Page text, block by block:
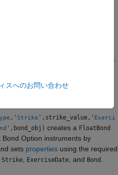
___ ,Name,Value)
,' Strike ',strike_value,' Exerci
',bond_obj) creates a FloatBond
Option instruments by
sets properties using the required
Strike ExerciseDate , and Bond
スへのお問い合わせ